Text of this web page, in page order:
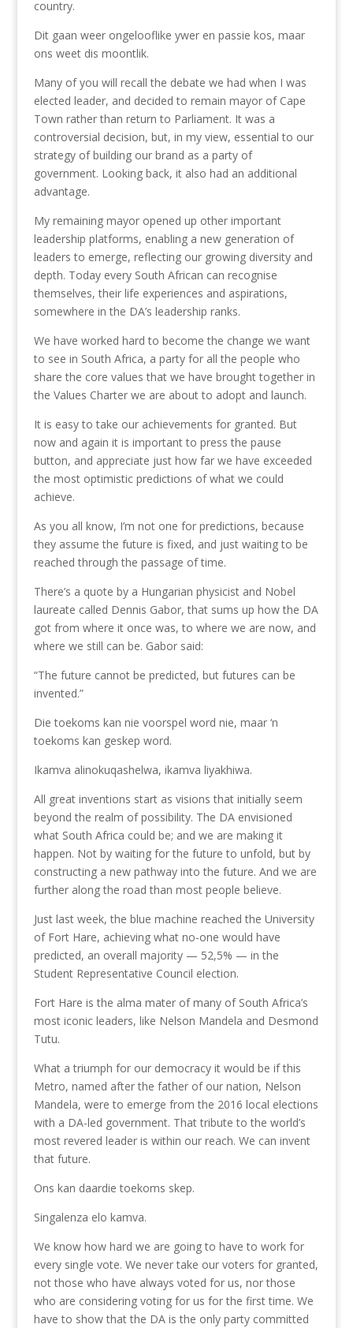
country.
Dit gaan weer ongelooflike ywer en passie kos, maar
ons weet dis moontlik.
Many of you will recall the debate we had when I was
elected leader, and decided to remain mayor of Cape
Town rather than return to Parliament. It was a
controversial decision, but, in my view, essential to our
strategy of building our brand as a party of
government. Looking back, it also had an additional
advantage.
My remaining mayor opened up other important
leadership platforms, enabling a new generation of
leaders to emerge, reflecting our growing diversity and
depth. Today every South African can recognise
themselves, their life experiences and aspirations,
somewhere in the DA’s leadership ranks.
We have worked hard to become the change we want
to see in South Africa, a party for all the people who
share the core values that we have brought together in
the Values Charter we are about to adopt and launch.
It is easy to take our achievements for granted. But
now and again it is important to press the pause
button, and appreciate just how far we have exceeded
the most optimistic predictions of what we could
achieve.
As you all know, I’m not one for predictions, because
they assume the future is fixed, and just waiting to be
reached through the passage of time.
There’s a quote by a Hungarian physicist and Nobel
laureate called Dennis Gabor, that sums up how the DA
got from where it once was, to where we are now, and
where we still can be. Gabor said:
“The future cannot be predicted, but futures can be
invented.”
Die toekoms kan nie voorspel word nie, maar ‘n
toekoms kan geskep word.
Ikamva alinokuqashelwa, ikamva liyakhiwa.
All great inventions start as visions that initially seem
beyond the realm of possibility. The DA envisioned
what South Africa could be; and we are making it
happen. Not by waiting for the future to unfold, but by
constructing a new pathway into the future. And we are
further along the road than most people believe.
Just last week, the blue machine reached the University
of Fort Hare, achieving what no-one would have
predicted, an overall majority — 52,5% — in the
Student Representative Council election.
Fort Hare is the alma mater of many of South Africa’s
most iconic leaders, like Nelson Mandela and Desmond
Tutu.
What a triumph for our democracy it would be if this
Metro, named after the father of our nation, Nelson
Mandela, were to emerge from the 2016 local elections
with a DA-led government. That tribute to the world’s
most revered leader is within our reach. We can invent
that future.
Ons kan daardie toekoms skep.
Singalenza elo kamva.
We know how hard we are going to have to work for
every single vote. We never take our voters for granted,
not those who have always voted for us, nor those
who are considering voting for us for the first time. We
have to show that the DA is the only party committed